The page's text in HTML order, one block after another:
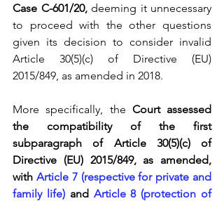
Case C-601/20, deeming it unnecessary
to proceed with the other questions
given its decision to consider invalid
Article 30(5)(c) of Directive (EU)
2015/849, as amended in 2018.
More specifically, the Court assessed
the compatibility of the first
subparagraph of Article 30(5)(c) of
Directive (EU) 2015/849, as amended,
with Article 7 (respective for private and
family life) and Article 8 (protection of